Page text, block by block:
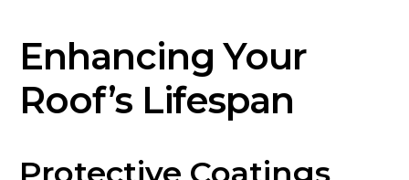
Enhancing Your
Roof’s Lifespan